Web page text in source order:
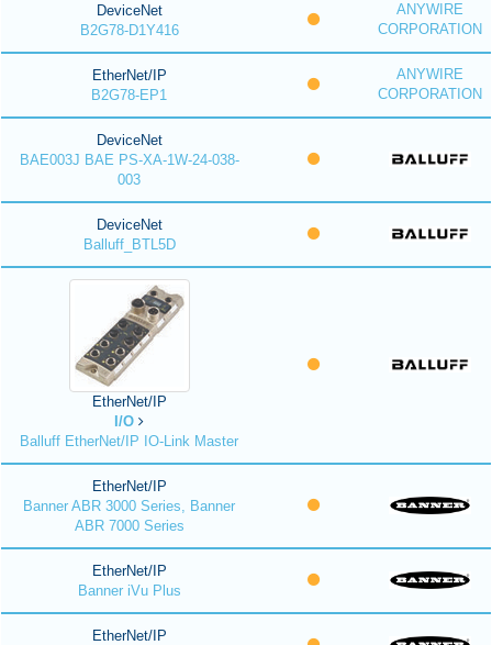
DeviceNet
B2G78-D1Y416
ANYWIRE
CORPORATION
EtherNet/IP
B2G78-EP1
ANYWIRE
CORPORATION
DeviceNet
BAE003J BAE PS-XA-1W-24-038-
003
DeviceNet
Balluff_BTL5D
EtherNet/IP
I/O
Balluff EtherNet/IP IO-Link Master
EtherNet/IP
Banner ABR 3000 Series, Banner
ABR 7000 Series
EtherNet/IP
Banner iVu Plus
EtherNet/IP